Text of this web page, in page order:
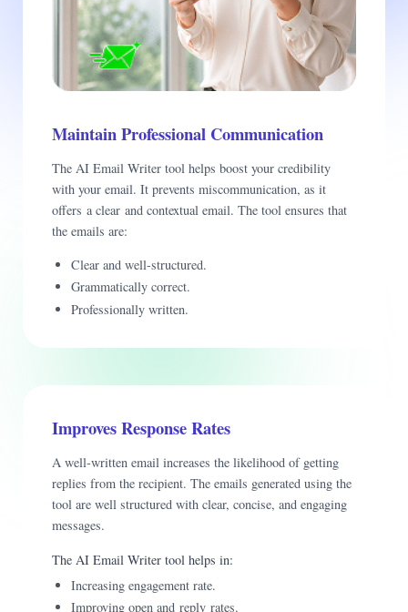
Maintain Professional Communication
The AI Email Writer tool helps boost your credibility
with your email. It prevents miscommunication, as it
offers a clear and contextual email. The tool ensures that
the emails are:
Clear and well-structured.
Grammatically correct.
Professionally written.
Improves Response Rates
A well-written email increases the likelihood of getting
replies from the recipient. The emails generated using the
tool are well structured with clear, concise, and engaging
messages.
The AI Email Writer tool helps in:
Increasing engagement rate.
Improving open and reply rates.